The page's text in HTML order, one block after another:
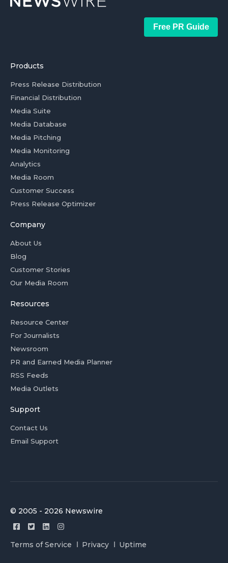
Free PR Guide
Products
Press Release Distribution
Financial Distribution
Media Suite
Media Database
Media Pitching
Media Monitoring
Analytics
Media Room
Customer Success
Press Release Optimizer
Company
About Us
Blog
Customer Stories
Our Media Room
Resources
Resource Center
For Journalists
Newsroom
PR and Earned Media Planner
RSS Feeds
Media Outlets
Support
Contact Us
Email Support
© 2005 - 2026 Newswire
Terms of Service Privacy Uptime